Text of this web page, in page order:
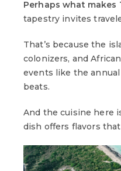
Perhapswhat makes
tapestry invites
That’s because the
colonizers, and
events like the
beats.
And the cuisine here
dish offers flavors